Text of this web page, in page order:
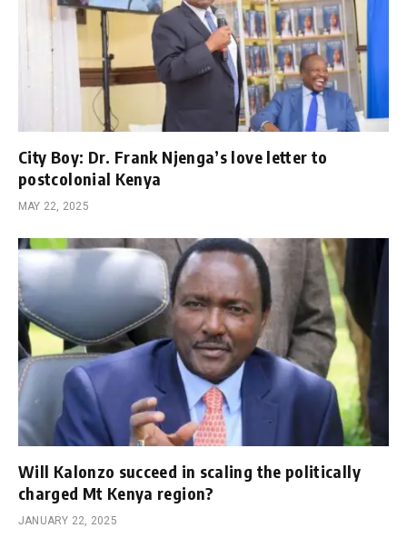
City Boy: Dr. Frank Njenga’s love letter to
postcolonial Kenya
MAY 22, 2025
Will Kalonzo succeed in scaling the politically
charged Mt Kenya region?
JANUARY 22, 2025